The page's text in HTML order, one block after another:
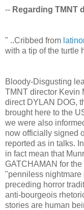
-- Regarding TMNT
" ..Cribbed from
with a tip of the turtle
Bloody-Disgusting
TMNT director Kevin
direct DYLAN DOG,
brought here to the
we were also
now officially signed
reported as in talks.
in fact mean that
GATCHAMAN for
"penniless
preceding horror
anti-bourgeois
stories are human